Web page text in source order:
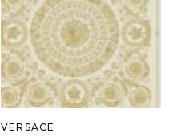
VERSACE